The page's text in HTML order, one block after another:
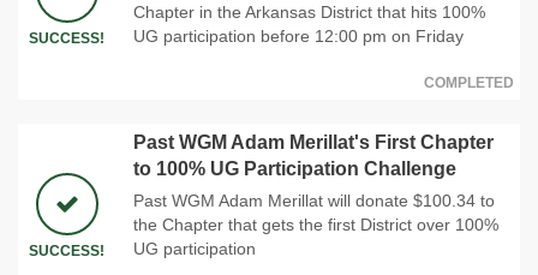
SUCCESS!
Chapter in the Arkansas District that hits 100%
UG participation before 12:00 pm on Friday
COMPLETED
SUCCESS!
Past WGM Adam Merillat's First Chapter
to 100% UG Participation Challenge
Past WGM Adam Merillat will donate $100.34 to
the Chapter that gets the first District over 100%
UG participation